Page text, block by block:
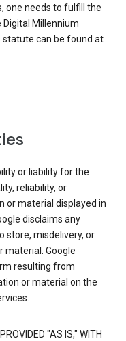
one needs to fulfill the
Millennium
can be found at
or liability for the
reliability, or
or material displayed in
disclaims any
store, misdelivery, or
material. Google
resulting from
or material on the
"AS IS," WITH